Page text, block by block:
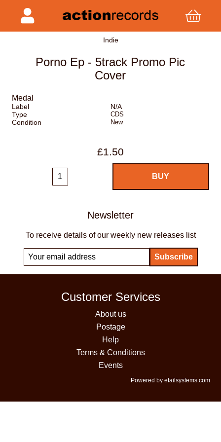
Indie
Porno Ep - 5track Promo Pic
Cover
Medal
Label
N/A
Type
CDS
Condition New
£1.50
Newsletter
To receive details of our weekly new releases list
Customer Services
About us
Postage
Help
Terms & Conditions
Events
Powered by etailsystems.com